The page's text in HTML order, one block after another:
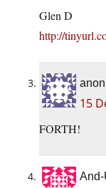
Glen D
http://
anon
15
FORTH!